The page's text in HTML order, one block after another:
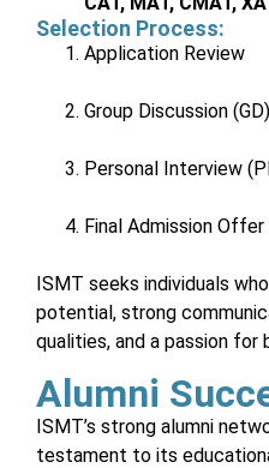
Selection Process:
Application Review
Group Discussion (GD)
Personal Interview
Final Admission Offer
ISMT seeks individuals
potential, strong
qualities, and a passion for
Alumni
ISMT’s strong alumni
testament to its